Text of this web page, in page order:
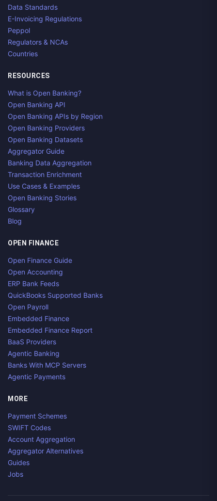
Data Standards
E-Invoicing Regulations
Peppol
Regulators & NCAs
Countries
RESOURCES
What is Open Banking?
Open Banking API
Open Banking APIs by Region
Open Banking Providers
Open Banking Datasets
Aggregator Guide
Banking Data Aggregation
Transaction Enrichment
Use Cases & Examples
Open Banking Stories
Glossary
Blog
OPEN FINANCE
Open Finance Guide
Open Accounting
ERP Bank Feeds
QuickBooks Supported Banks
Open Payroll
Embedded Finance
Embedded Finance Report
BaaS Providers
Agentic Banking
Banks With MCP Servers
Agentic Payments
MORE
Payment Schemes
SWIFT Codes
Account Aggregation
Aggregator Alternatives
Guides
Jobs